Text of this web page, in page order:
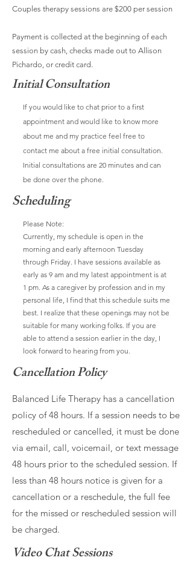
Couples therapy sessions are $200 per session
Payment is collected at the beginning of each
session by cash, checks made out to Allison
Pichardo, or credit card.
Initial Consultation
If you would like to chat prior to a first
appointment and would like to know more
about me and my practice feel free to
contact me about a free initial consultation.
Initial consultations are 20 minutes and can
be done over the phone.
Scheduling
Please Note:
Currently, my schedule is open in the
morning and early afternoon Tuesday
through Friday. I have sessions available as
early as 9 am and my latest appointment is at
1 pm. As a caregiver by profession and in my
personal life, I find that this schedule suits me
best. I realize that these openings may not be
suitable for many working folks. If you are
able to attend a session earlier in the day, I
look forward to hearing from you.
Cancellation Policy
Balanced Life Therapy has a cancellation
policy of 48 hours. If a session needs to be
rescheduled or cancelled, it must be done
via email, call, voicemail, or text message
48 hours prior to the scheduled session. If
less than 48 hours notice is given for a
cancellation or a reschedule, the full fee
for the missed or rescheduled session will
be charged.
Video Chat Sessions